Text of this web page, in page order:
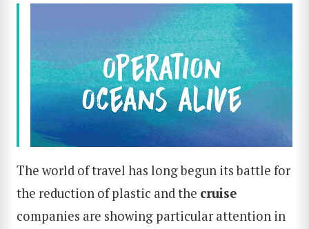
The world of travel has long begun its battle for
the reduction of plastic and the cruise
companies are showing particular attention in